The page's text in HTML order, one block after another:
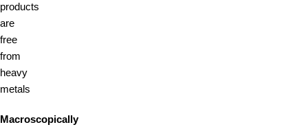
products
are
free
from
heavy
metals
Macroscopically